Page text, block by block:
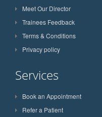
Meet Our Director
Trainees Feedback
Terms & Conditions
Privacy policy
Services
Book an Appointment
Refer a Patient